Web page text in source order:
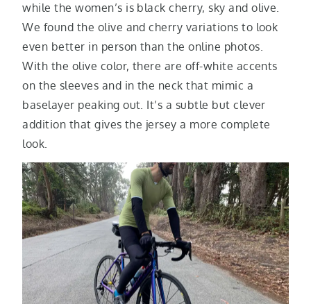
while the women’s is black cherry, sky and olive.
We found the olive and cherry variations to look
even better in person than the online photos.
With the olive color, there are off-white accents
on the sleeves and in the neck that mimic a
baselayer peaking out. It’s a subtle but clever
addition that gives the jersey a more complete
look.